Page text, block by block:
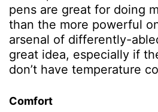
pens are great for doing
than the more powerful
arsenal of differently-
great idea, especially if
don’t have temperature
Comfort